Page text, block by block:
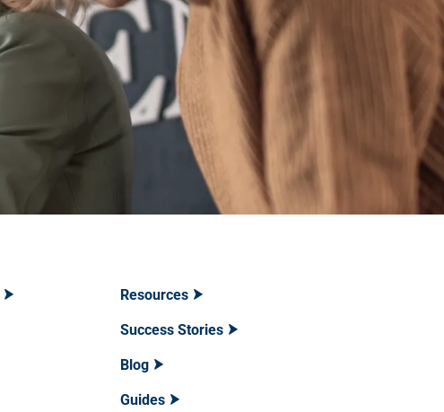
Resources
Success Stories
Blog
Guides